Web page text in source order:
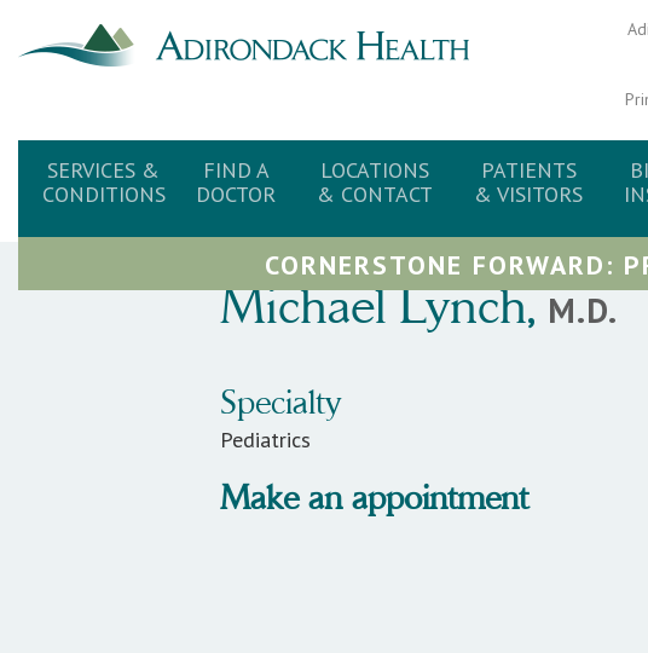
SERVICES &
CONDITIONS
FIND A
DOCTOR
LOCATIONS
& CONTACT
PATIENTS
& VISITORS
CORNERSTONE FORWARD:
MichaelLynch, M.D.
Specialty
Pediatrics
Make an appointment